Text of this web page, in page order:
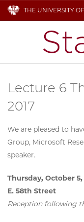
THE UNIVERSITY
Lecture 6
2017
We are pleased to
Group, Microsoft
speaker.
Thursday, October 5,
E. 58th Street
Reception following